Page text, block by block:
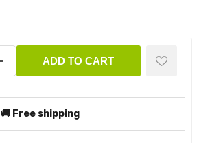
ADD TO CART
🚚 Free shipping